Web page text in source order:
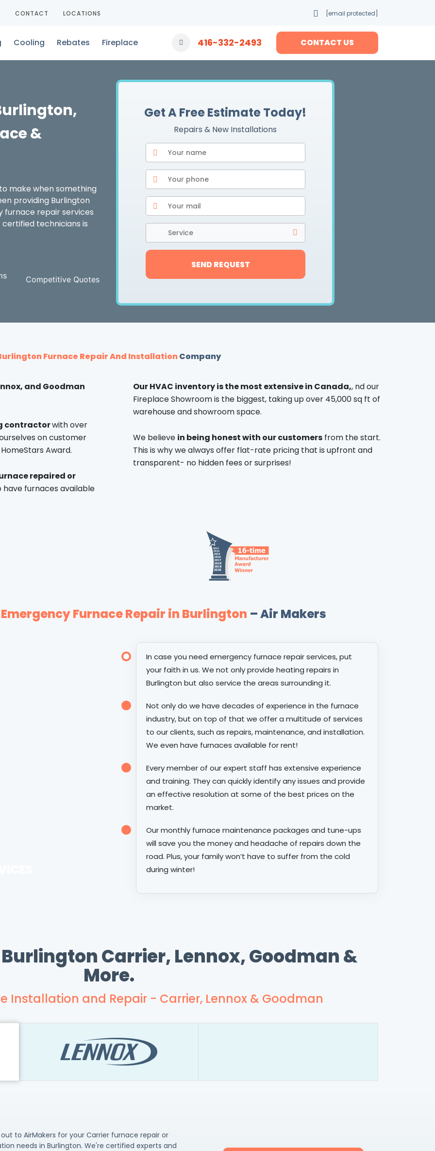
CONTACT LOCATIONS [email protected]
Cooling Rebates Fireplace 416-332-2493 CONTACT US
&
make when something
providing Burlington
furnace repair services
technicians is
Competitive Quotes
Get A Free Estimate Today!
Repairs & New Installations
Service
SEND REQUEST
Furnace Repair And InstallationCompany
and Goodman
contractorwith over
on customer
Award.
repaired or
have furnaces available
Our HVAC inventory is the most extensive in Canada,, nd our
Fireplace Showroom is the biggest, taking up over 45,000 sq ft of
warehouse and showroom space.
We believe in being honest with our customers from the start.
This is why we always offer flat-rate pricing that is upfront and
transparent- no hidden fees or surprises!
Furnace Repair in Burlington – Air Makers
In case you need emergency furnace repair services, put
your faith in us. We not only provide heating repairs in
Burlington but also service the areas surrounding it.
Not only do we have decades of experience in the furnace
industry, but on top of that we offer a multitude of services
to our clients, such as repairs, maintenance, and installation.
We even have furnaces available for rent!
Every member of our expert staff has extensive experience
and training. They can quickly identify any issues and provide
an effective resolution at some of the best prices on the
market.
Our monthly furnace maintenance packages and tune-ups
will save you the money and headache of repairs down the
road. Plus, your family won’t have to suffer from the cold
during winter!
Carrier, Lennox, Goodman &
More.
Installation and Repair - Carrier, Lennox & Goodman
to AirMakers for your Carrier furnace repair or
needs in Burlington. We're certified experts and